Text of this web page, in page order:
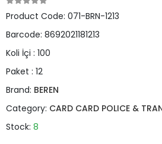
Product Code: 071-BRN-1213
Barcode: 8692021181213
Koli İçi : 100
Paket : 12
Brand: BEREN
Category: CARD CARD POLICE &
Stock: 8